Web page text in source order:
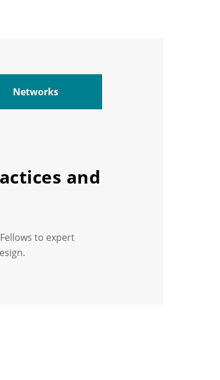
Networks
and
to expert